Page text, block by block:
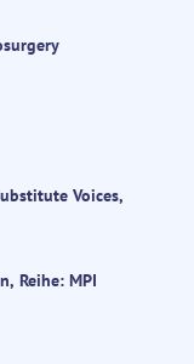
Voices,
Reihe: MPI